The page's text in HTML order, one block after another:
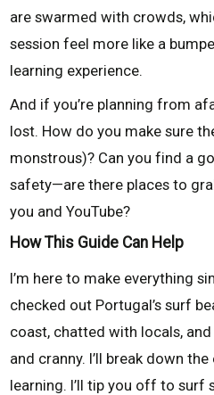
are swarmed with crowds,
session feel more like a
learning experience.
And if you’re planning from
lost. How do you make sure
monstrous)? Can you find a
safety—are there places to
you and YouTube?
How This Guide Can Help
I’m here to make everything
checked out Portugal’s surf
coast, chatted with locals,
and cranny. I’ll break down
learning. I’ll tip you off to surf